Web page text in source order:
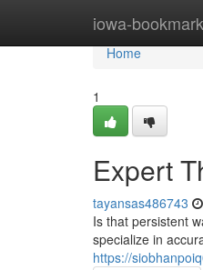
iowa-
Home
Home
1
Expert
tayansas486743
Is that persistent
specialize in
https://